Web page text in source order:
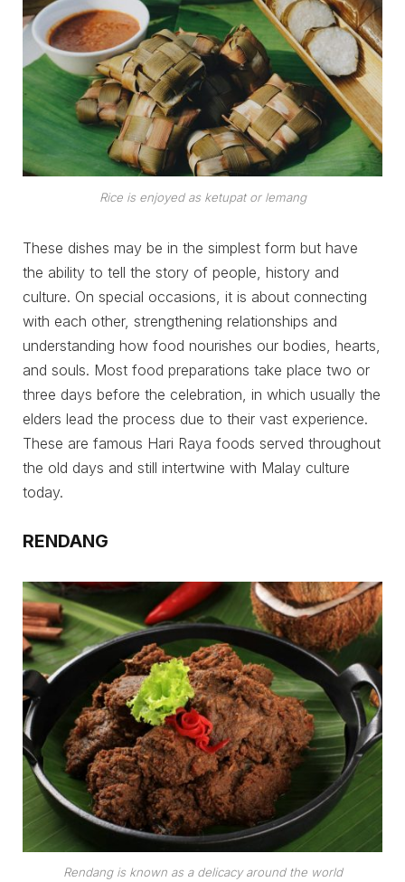
Rice is enjoyed as ketupat or lemang
These dishes may be in the simplest form but have
the ability to tell the story of people, history and
culture. On special occasions, it is about connecting
with each other, strengthening relationships and
understanding how food nourishes our bodies, hearts,
and souls. Most food preparations take place two or
three days before the celebration, in which usually the
elders lead the process due to their vast experience.
These are famous Hari Raya foods served throughout
the old days and still intertwine with Malay culture
today.
RENDANG
Rendang is known as a delicacy around the world